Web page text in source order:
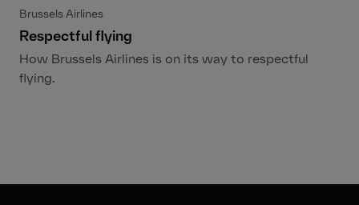
Brussels Airlines
Respectful flying
How Brussels Airlines is on its way to respectful
flying.